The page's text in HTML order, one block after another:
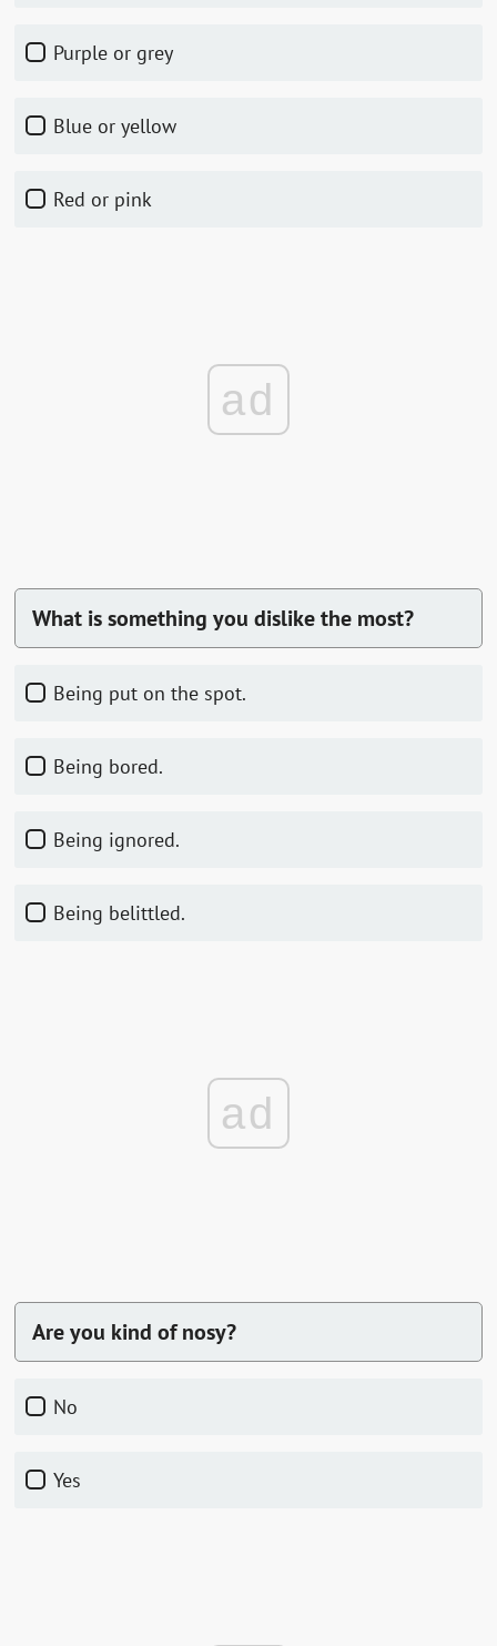
Purple or grey
Blue or yellow
Red or pink
ad
What is something you dislike the most?
Being put on the spot.
Being bored.
Being ignored.
Being belittled.
ad
Are you kind of nosy?
No
Yes